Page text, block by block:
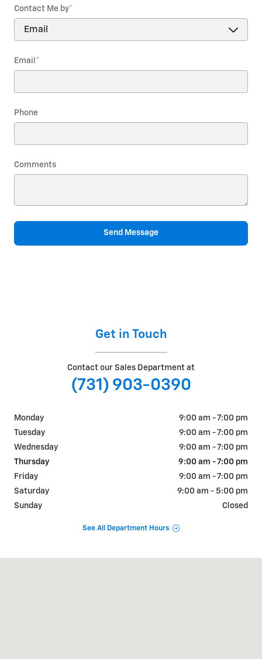
Contact Me by*
Email *
Phone
Comments
Send Message
Get in Touch
Contact our Sales Department at
(731) 903-0390
Monday
9:00 am - 7:00 pm
Tuesday
9:00 am - 7:00 pm
Wednesday
9:00 am - 7:00 pm
Thursday
9:00 am - 7:00 pm
Friday
9:00 am - 7:00 pm
Saturday
9:00 am - 5:00 pm
Sunday
Closed
See All Department Hours